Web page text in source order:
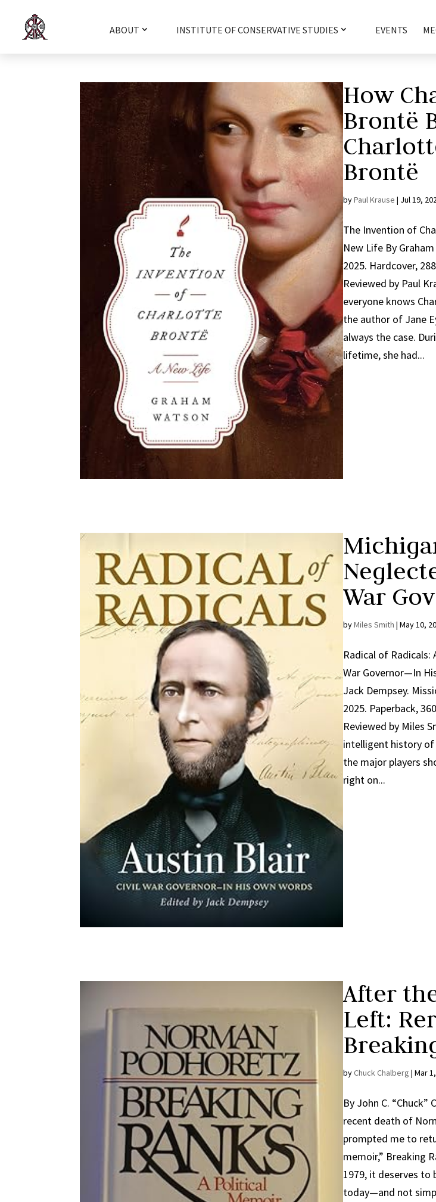
ABOUT INSTITUTE OF CONSERVATIVE STUDIES EVENTS
How
Brontë
Brontë
byPaul Krause | Jul 19,
The Invention of
New Life By
2025. Hardcover,
Reviewed by Paul
everyone knows
the author of Jane
always the case.
lifetime, she had...
War
byMiles Smith |May 10,
Radical of
War Governor—In
Jack Dempsey.
2025. Paperback,
Reviewed by Miles
intelligent history of
the major players
right on...
After
Left:
byChuck Chalberg |Mar
By John C. “Chuck”
recent death of
prompted me to
memoir,” Breaking
1979, it deserves to
today—and not